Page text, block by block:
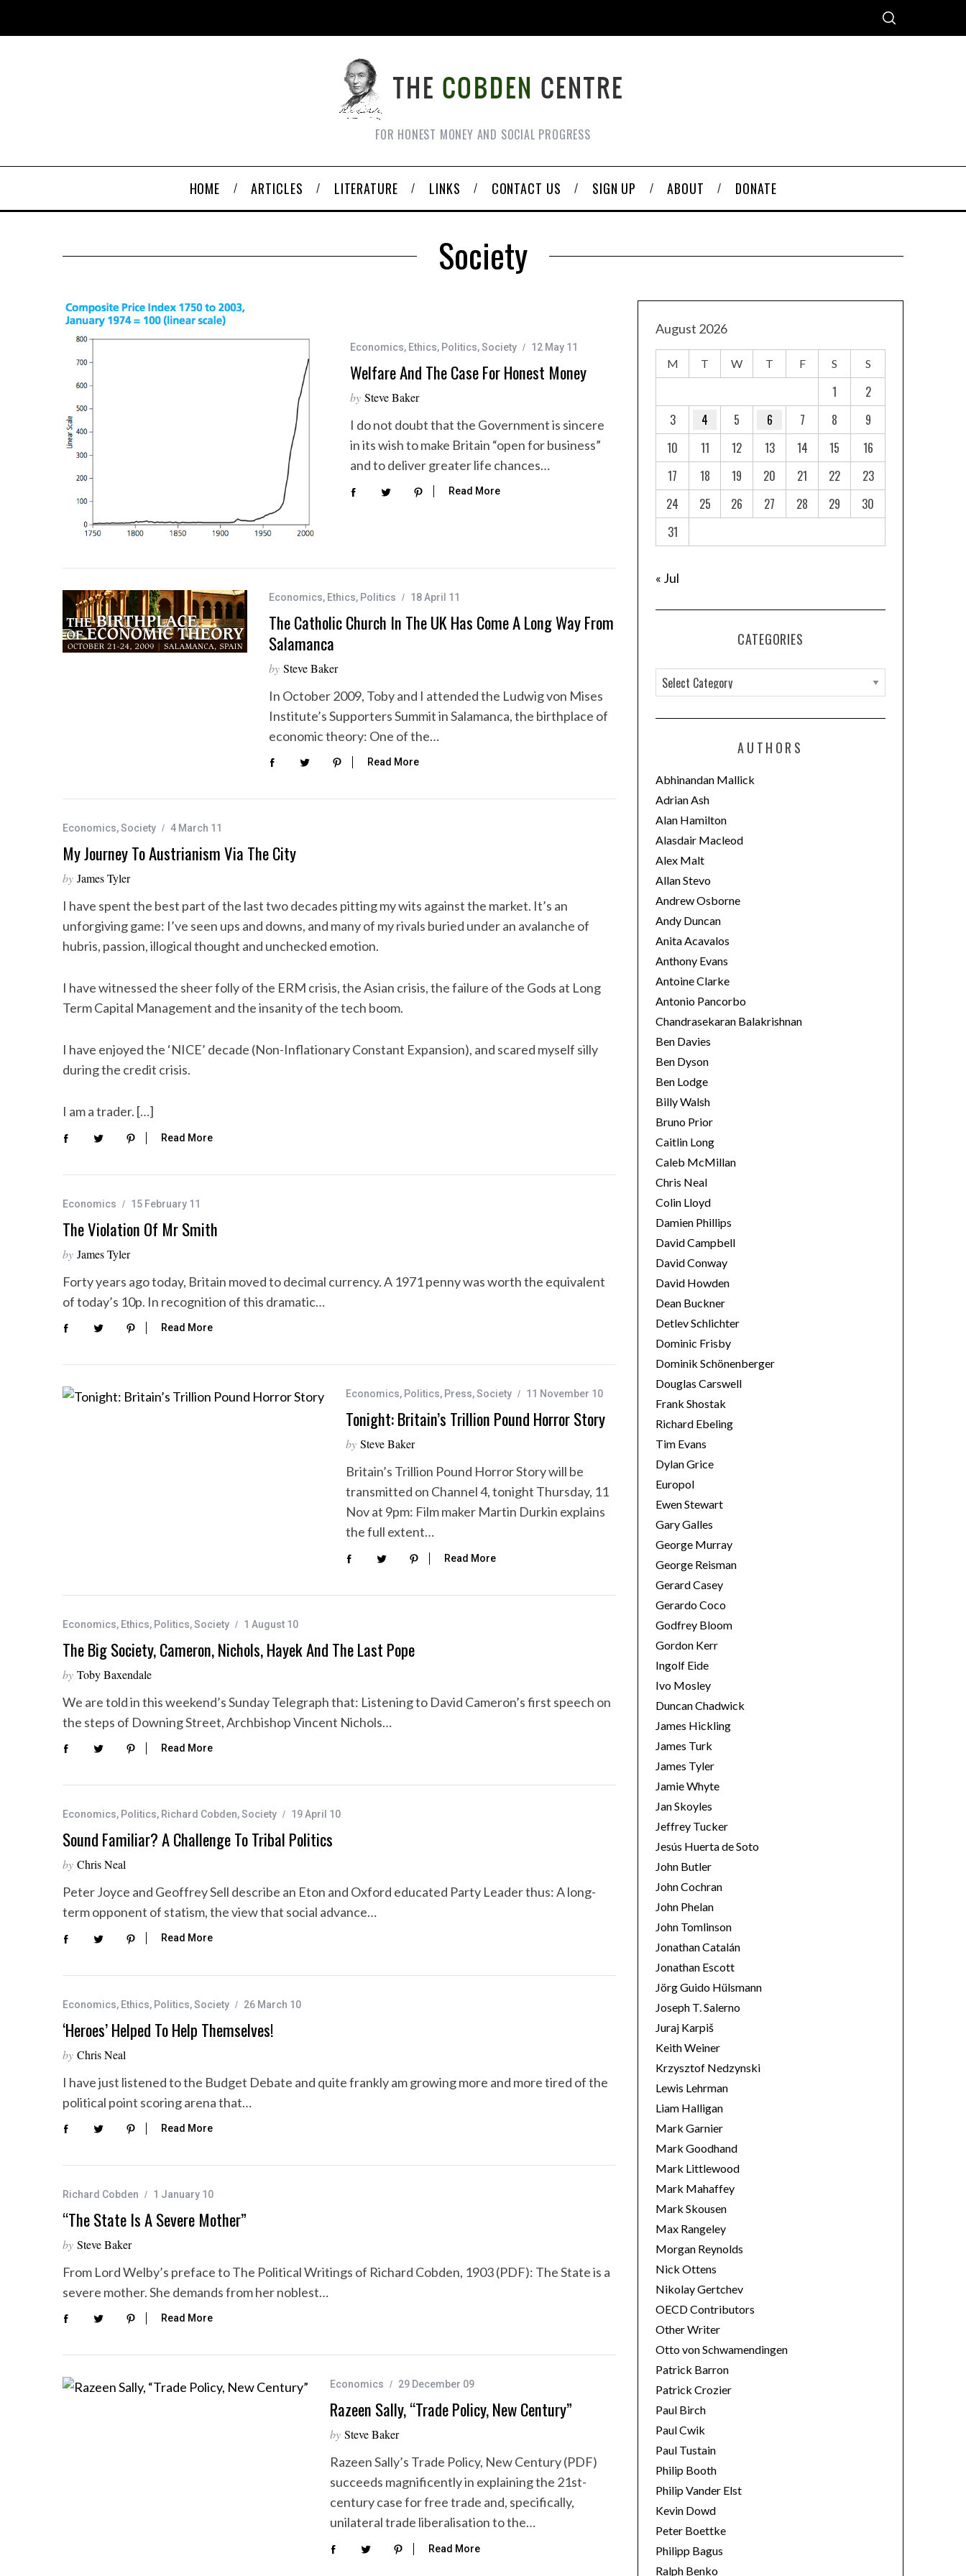
FOR HONEST MONEY AND SOCIAL PROGRESS
HOME ARTICLES LITERATURE LINKS CONTACT US SIGN UP ABOUT DONATE
Society
Economics, Ethics, Politics,Society 12 May 11
Welfare And The Case For Honest Money
by Steve Baker
I do not doubt that the Government is sincere
in its wish to make Britain “open for business”
and to deliver greater life chances…
Read More
Economics, Ethics, Politics 18 April 11
The Catholic Church In The UK Has Come A Long Way From
Salamanca
by Steve Baker
In October 2009, Toby and I attended the Ludwig von Mises
Institute’s Supporters Summit in Salamanca, the birthplace of
economic theory: One of the…
Read More
Economics,Society 4 March 11
My Journey To Austrianism Via The City
by James Tyler
I have spent the best part of the last two decades pitting my wits against the market. It’s an
unforgiving game: I’ve seen ups and downs, and many of my rivals buried under an avalanche of
hubris, passion, illogical thought and unchecked emotion.
I have witnessed the sheer folly of the ERM crisis, the Asian crisis, the failure of the Gods at Long
Term Capital Management and the insanity of the tech boom.
I have enjoyed the ‘NICE’ decade (Non-Inflationary Constant Expansion), and scared myself silly
during the credit crisis.
I am a trader. […]
Read More
Economics 15 February 11
The Violation Of Mr Smith
by James Tyler
Forty years ago today, Britain moved to decimal currency. A 1971 penny was worth the equivalent
of today’s 10p. In recognition of this dramatic…
Read More
Economics, Politics, Press,Society 11 November 10
Tonight: Britain’s Trillion Pound Horror Story
by Steve Baker
Britain’s Trillion Pound Horror Story will be
transmitted on Channel 4, tonight Thursday, 11
Nov at 9pm: Film maker Martin Durkin explains
the full extent…
Read More
Economics, Ethics, Politics,Society 1 August 10
The Big Society, Cameron, Nichols, Hayek And The Last Pope
by Toby Baxendale
We are told in this weekend’s Sunday Telegraph that: Listening to David Cameron’s first speech on
the steps of Downing Street, Archbishop Vincent Nichols…
Read More
Economics, Politics, Richard Cobden,Society 19 April 10
Sound Familiar? A Challenge To Tribal Politics
by Chris Neal
Peter Joyce and Geoffrey Sell describe an Eton and Oxford educated Party Leader thus: A long-
term opponent of statism, the view that social advance…
Read More
Economics, Ethics, Politics,Society 26 March 10
‘Heroes’ Helped To Help Themselves!
by Chris Neal
I have just listened to the Budget Debate and quite frankly am growing more and more tired of the
political point scoring arena that…
Read More
Richard Cobden 1 January 10
“The State Is A Severe Mother”
by Steve Baker
From Lord Welby’s preface to The Political Writings of Richard Cobden, 1903 (PDF): The State is a
severe mother. She demands from her noblest…
Read More
Economics 29 December 09
Razeen Sally, “Trade Policy, New Century”
by Steve Baker
Razeen Sally’s Trade Policy, New Century (PDF)
succeeds magnificently in explaining the 21st-
century case for free trade and, specifically,
unilateral trade liberalisation to the…
Read More
August 2026
M T W T F S S
1
2
3
4 5 6 7 8
9
10
11 12 13 14 15
16
17
18 19 20 21 22
23
24
25 26 27 28 29
30
31
« Jul
CATEGORIES
a
t
o
r
i
e
s
AUTHORS
Abhinandan Mallick
Adrian Ash
Alan Hamilton
Alasdair Macleod
Alex Malt
Allan Stevo
Andrew Osborne
Andy Duncan
Anita Acavalos
Anthony Evans
Antoine Clarke
Antonio Pancorbo
Chandrasekaran Balakrishnan
Ben Davies
Ben Dyson
Ben Lodge
Billy Walsh
Bruno Prior
Caitlin Long
Caleb McMillan
Chris Neal
Colin Lloyd
Damien Phillips
David Campbell
David Conway
David Howden
Dean Buckner
Detlev Schlichter
Dominic Frisby
Dominik Schönenberger
Douglas Carswell
Frank Shostak
Richard Ebeling
Tim Evans
Dylan Grice
Europol
Ewen Stewart
Gary Galles
George Murray
George Reisman
Gerard Casey
Gerardo Coco
Godfrey Bloom
Gordon Kerr
Ingolf Eide
Ivo Mosley
Duncan Chadwick
James Hickling
James Turk
James Tyler
Jamie Whyte
Jan Skoyles
Jeffrey Tucker
Jesús Huerta de Soto
John Butler
John Cochran
John Phelan
John Tomlinson
Jonathan Catalán
Jonathan Escott
Jörg Guido Hülsmann
Joseph T. Salerno
Juraj Karpiš
Keith Weiner
Krzysztof Nedzynski
Lewis Lehrman
Liam Halligan
Mark Garnier
Mark Goodhand
Mark Littlewood
Mark Mahaffey
Mark Skousen
Max Rangeley
Morgan Reynolds
Nick Ottens
Nikolay Gertchev
OECD Contributors
Other Writer
Otto von Schwamendingen
Patrick Barron
Patrick Crozier
Paul Birch
Paul Cwik
Paul Tustain
Philip Booth
Philip Vander Elst
Kevin Dowd
Peter Boettke
Philipp Bagus
Ralph Benko
a